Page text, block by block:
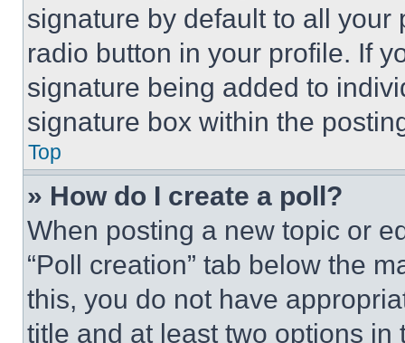
signature by default to all
radio button in your profile. If
signature being added to
signature box within the
Top
» How do I create a poll?
When posting a new topic or
“Poll creation” tab below the
this, you do not have
title and at least two options